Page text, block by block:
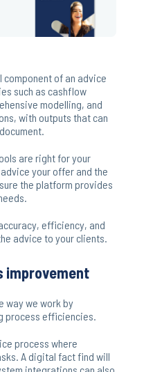
of an advice
such as cashflow
modelling, and
with outputs that can
are right for your
your offer and the
the platform provides
efficiency, and
advice to your clients.
improvement
way we work by
process efficiencies.
process where
A digital fact find will
integrations can also